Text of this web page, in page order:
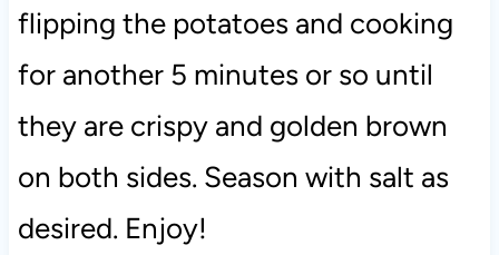
flipping the potatoes and cooking
for another 5 minutes or so until
they are crispy and golden brown
on both sides. Season with salt as
desired. Enjoy!